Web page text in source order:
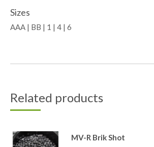
Sizes
AAA | BB | 1 | 4 | 6
Related products
MV-R Brik Shot